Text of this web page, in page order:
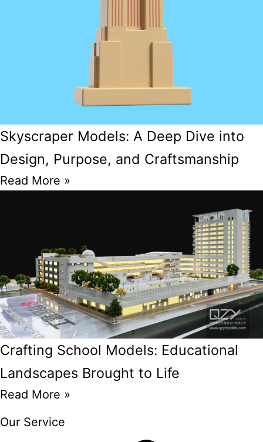
Skyscraper Models: A Deep Dive into
Design, Purpose, and Craftsmanship
Read More »
Crafting School Models: Educational
Landscapes Brought to Life
Read More »
Our Service